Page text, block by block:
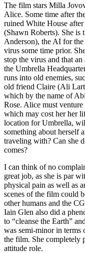
The film stars Milla
Alice. Some time after
ruined White House
(Shawn Roberts). She is
Anderson), the AI for
virus some time prior.
stop the virus and that
the Umbrella
runs into old enemies,
old friend Claire (Ali
which by the name of
Rose. Alice must
which may cost her her
location for Umbrella,
something about herself
traveling with? Can she
comes?
I can think of no
great job, as she is par
physical pain as well as
scenes of the film could
other humans and the
Iain Glen also did a
to “cleanse the Earth”
was semi-minor in terms
the film. She completely
attitude role.